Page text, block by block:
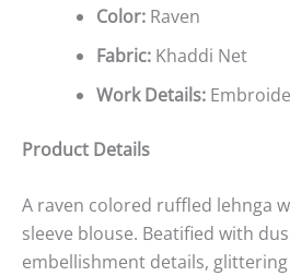
Color: Raven
Fabric: Khaddi Net
Work Details:
Product Details
A raven colored ruffled lehnga
sleeve blouse. Beatified with
embellishment details,